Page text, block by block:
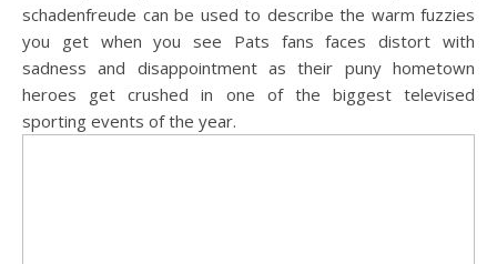
schadenfreude can be used to describe the warm fuzzies
you get when you see Pats fans faces distort with
sadness and disappointment as their puny hometown
heroes get crushed in one of the biggest televised
sporting events of the year.